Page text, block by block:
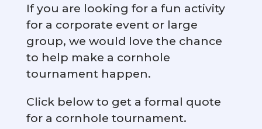
If you are looking for a fun activity
for a corporate event or large
group, we would love the chance
to help make a cornhole
tournament happen.
Click below to get a formal quote
for a cornhole tournament.